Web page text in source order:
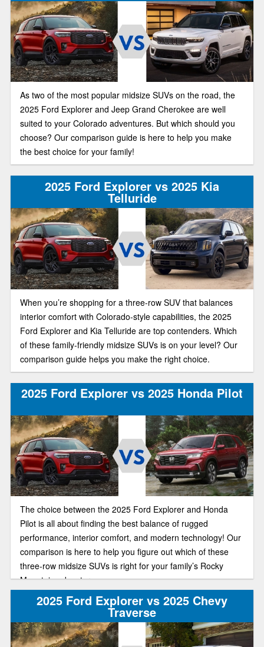
As two of the most popular midsize SUVs on the road, the
2025 Ford Explorer and Jeep Grand Cherokee are well
suited to your Colorado adventures. But which should you
choose? Our comparison guide is here to help you make
the best choice for your family!
2025 Ford Explorer vs 2025 Kia
Telluride
When you’re shopping for a three-row SUV that balances
interior comfort with Colorado-style capabilities, the 2025
Ford Explorer and Kia Telluride are top contenders. Which
of these family-friendly midsize SUVs is on your level? Our
comparison guide helps you make the right choice.
2025 Ford Explorer vs 2025 Honda Pilot
The choice between the 2025 Ford Explorer and Honda
Pilot is all about finding the best balance of rugged
performance, interior comfort, and modern technology! Our
comparison is here to help you figure out which of these
three-row midsize SUVs is right for your family’s Rocky
Mountain adventures.
2025 Ford Explorer vs 2025 Chevy
Traverse